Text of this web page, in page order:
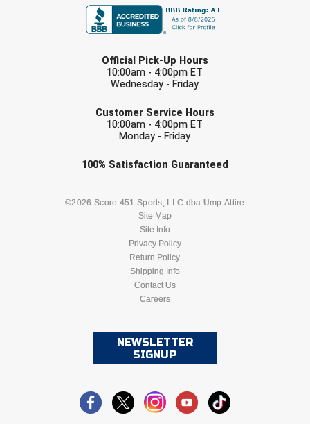
Western Athletic Conference Softball
Youth League OfficialsOfficial Pick-Up Hours
10:00am - 4:00pm ET
Wednesday - Friday
Customer Service Hours
10:00am - 4:00pm ET
Monday - Friday
100% Satisfaction Guaranteed
©2026 Score 451 Sports, LLC dba Ump Attire
Site Map
Site Info
Privacy Policy
Return Policy
Shipping Info
Contact Us
Careers
NEWSLETTER
SIGNUP
Check one or more sport-specific
BASEBALL BASKETBALL
LACROSSE
SOFTBALL